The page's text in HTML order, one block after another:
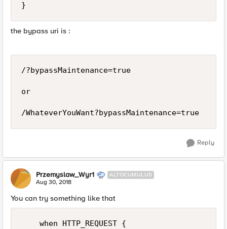
}
the bypass uri is :
/?bypassMaintenance=true
or
/WhateverYouWant?bypassMaintenance=true
Reply
Przemyslaw_Wyr1 ALTOCUMULUS
Aug 30, 2018
You can try something like that
    when HTTP_REQUEST {